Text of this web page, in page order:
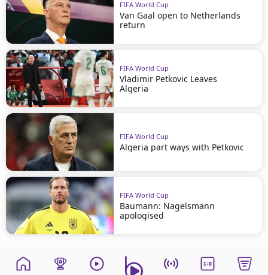
FIFA World Cup
Van Gaal open to Netherlands
return
FIFA World Cup
Vladimir Petkovic Leaves
Algeria
FIFA World Cup
Algeria part ways with Petkovic
FIFA World Cup
Baumann: Nagelsmann
apologised